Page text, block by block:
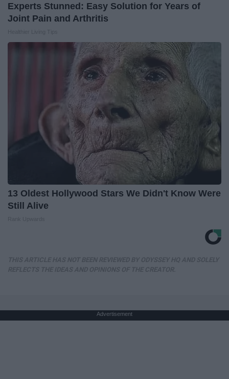
Experts Stunned: Easy Solution for Years of
Joint Pain and Arthritis
13 Oldest Hollywood Stars We Didn't Know Were
Still Alive
Advertisement